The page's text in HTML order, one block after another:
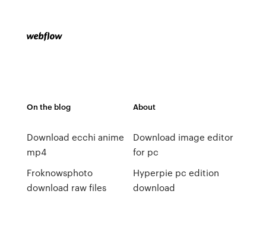
On the blog
Download ecchi anime
mp4
Froknowsphoto
download raw files
About
Download image editor
for pc
Hyperpie pc edition
download